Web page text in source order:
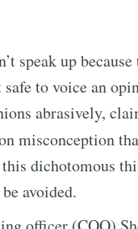
speak up
to voice an
abrasively,
misconception
dichotomous
avoided.